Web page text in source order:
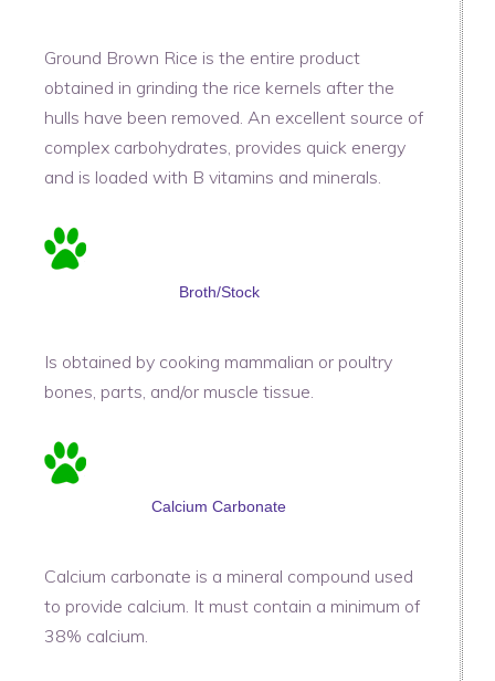
Ground Brown Rice is the entire product
obtained in grinding the rice kernels after the
hulls have been removed. An excellent source of
complex carbohydrates, provides quick energy
and is loaded with B vitamins and minerals.
Broth/Stock
Is obtained by cooking mammalian or poultry
bones, parts, and/or muscle tissue.
Calcium Carbonate
Calcium carbonate is a mineral compound used
to provide calcium. It must contain a minimum of
38% calcium.